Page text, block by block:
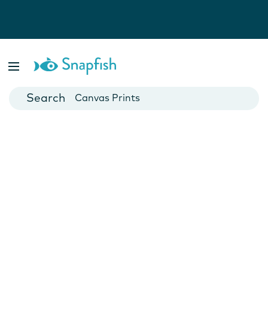
Cards
Canvas Prints